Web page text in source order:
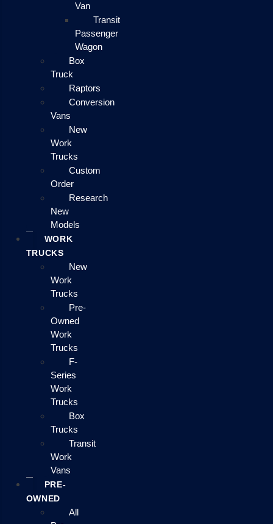
Van
Transit
Passenger
Wagon
Box
Truck
Raptors
Conversion
Vans
New
Work
Trucks
Custom
Order
Research
New
Models
WORK
TRUCKS
New
Work
Trucks
Pre-
Owned
Work
Trucks
F-
Series
Work
Trucks
Box
Trucks
Transit
Work
Vans
PRE-
OWNED
All